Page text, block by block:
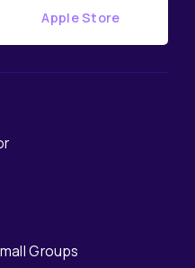
Apple Store
Groups